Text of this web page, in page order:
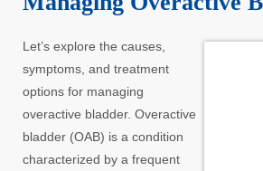
Let’s explore the causes,
symptoms, and treatment
options for managing
overactive bladder. Overactive
bladder (OAB) is a condition
characterized by a frequent